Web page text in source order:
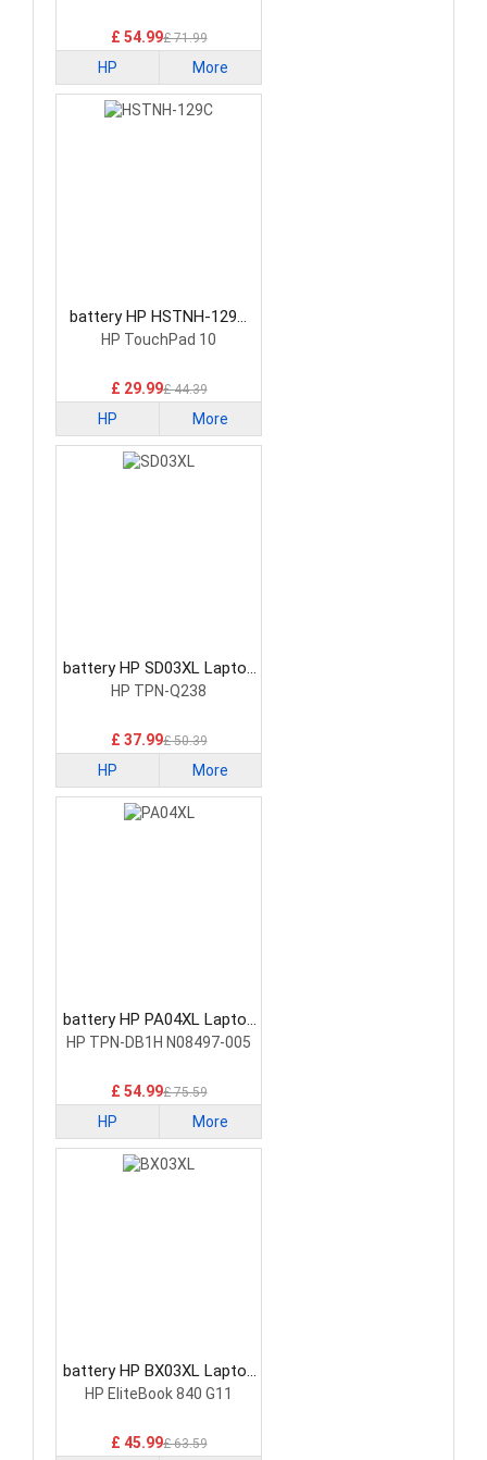
£ 54.99£ 71.99
HP More
battery HP HSTNH-129C
Laptop Battery
HP TouchPad 10
£ 29.99£ 44.39
HP More
battery HP SD03XL Laptop
Battery
HP TPN-Q238
£ 37.99£ 50.39
HP More
battery HP PA04XL Laptop
Battery
HP TPN-DB1H N08497-005
£ 54.99£ 75.59
HP More
battery HP BX03XL Laptop
Battery
HP EliteBook 840 G11
£ 45.99£ 63.59